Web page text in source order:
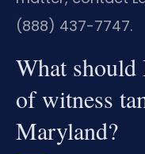
(888) 437-7747.
What
of witness
Maryland?